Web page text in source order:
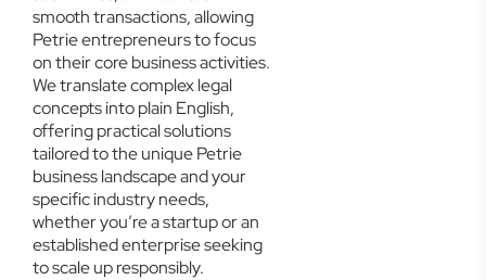
smooth transactions, allowing
Petrie entrepreneurs to focus
on their core business activities.
We translate complex legal
concepts into plain English,
offering practical solutions
tailored to the unique Petrie
business landscape and your
specific industry needs,
whether you’re a startup or an
established enterprise seeking
to scale up responsibly.